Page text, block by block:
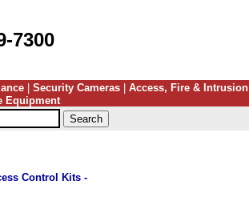
7300
Security Cameras Access, Fire & Intrusion
Equipment
Control Kits -